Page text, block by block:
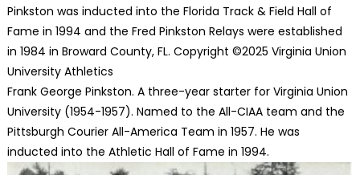
Pinkston was inducted into the Florida Track & Field Hall of
Fame in 1994 and the Fred Pinkston Relays were established
in 1984 in Broward County, FL. Copyright ©2025 Virginia Union
University Athletics
Frank George Pinkston. A three-year starter for Virginia Union
University (1954-1957). Named to the All-CIAA team and the
Pittsburgh Courier All-America Team in 1957. He was
inducted into the Athletic Hall of Fame in 1994.